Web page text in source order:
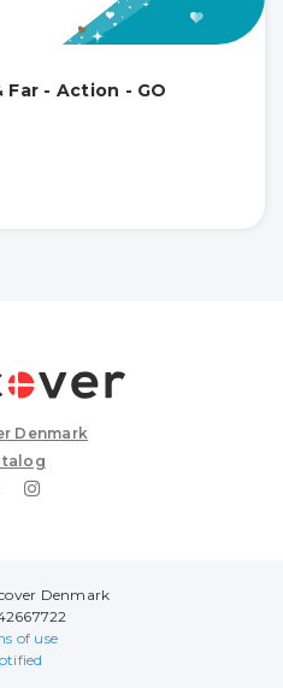
- Action - GO
Denmark
Denmark
of use